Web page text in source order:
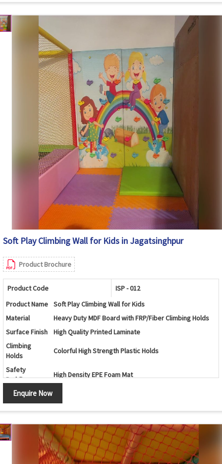
Customization
Country of Origin
Soft Play Climbing Wall for Kids in Jagatsinghpur
Product Brochure
Product Code
ISP - 012
Product Name
Soft Play Climbing Wall for Kids
Material
Heavy Duty MDF Board with FRP/Fiber Climbing Holds
Surface Finish
High Quality Printed Laminate
Climbing
Holds
Colorful High Strength Plastic Holds
Safety
Padding
High Density EPE Foam Mat
Age Group
Features
Construction, Easy Maintenance
Multi Color
Customization
Available
Enquire Now